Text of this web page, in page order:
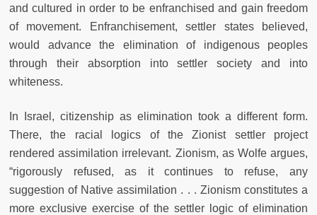
and cultured in order to be enfranchised and gain freedom
of movement. Enfranchisement, settler states believed,
would advance the elimination of indigenous peoples
through their absorption into settler society and into
whiteness.
In Israel, citizenship as elimination took a different form.
There, the racial logics of the Zionist settler project
rendered assimilation irrelevant. Zionism, as Wolfe argues,
“rigorously refused, as it continues to refuse, any
suggestion of Native assimilation . . . Zionism constitutes a
more exclusive exercise of the settler logic of elimination